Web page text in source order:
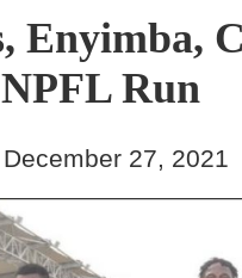
Enyimba,
Run
27, 2021